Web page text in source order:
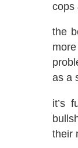
cops
the
as a
it’s
their